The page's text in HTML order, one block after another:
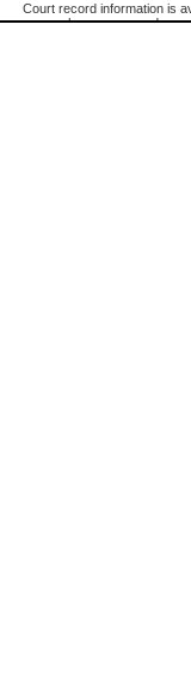
Court record information is
research purposes and may